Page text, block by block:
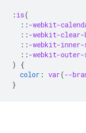
: is(
:: -webkit-
:: -webkit-clear-
:: -webkit-
:: -webkit-
)
{
color : var(--
}